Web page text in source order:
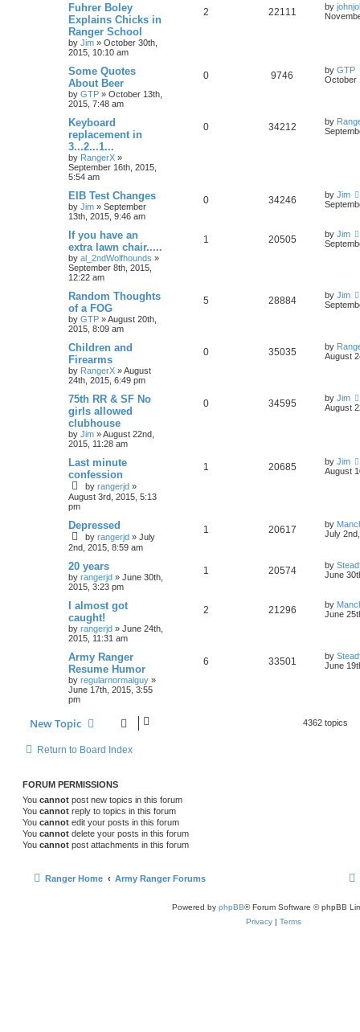
Fuhrer Boley
Explains Chicks in
Ranger School
by Jim » October 30th,
2015, 10:10 am
2 22111 by
Some Quotes
About Beer
by GTP » October 13th,
2015, 7:48 am
0 9746 by GTP
October
Keyboard
replacement in
3...2...1...
by RangerX »
September 16th, 2015,
5:54 am
0 34212 by
EIB Test Changes
by Jim » September
13th, 2015, 9:46 am
0 34246 by Jim
If you have an
extra lawn chair.....
by al_2ndWolfhounds »
September 8th, 2015,
12:22 am
1 20505 by Jim
Random Thoughts
of a FOG
by GTP »August 20th,
2015, 8:09 am
5 28884 by Jim
Children and
Firearms
by RangerX »August
24th, 2015, 6:49 pm
0 35035 by
August
75th RR & SF No
girls allowed
clubhouse
by Jim »August 22nd,
2015, 11:28 am
0 34595 by Jim
August
Last minute
confession
by rangerjd »
August 3rd, 2015, 5:13
pm
1 20685 by Jim
August
Depressed
by rangerjd » July
2nd, 2015, 8:59 am
1 20617 by
July
20 years
by rangerjd » June 30th,
2015, 3:23 pm
1 20574 by
June
I almost got
caught!
by rangerjd » June 24th,
2015, 11:31 am
2 21296 by
June
Army Ranger
Resume Humor
by regularnormalguy »
June 17th, 2015, 3:55
pm
6 33501 by
June
New Topic 4362 topics
Return to Board Index
FORUM PERMISSIONS
You cannot post new topics in this forum
You cannot reply to topics in this forum
You cannot edit your posts in this forum
You cannot delete your posts in this forum
You cannot post attachments in this forum
Ranger Home Army Ranger Forums
Powered by phpBB® Forum Software © phpBB
Privacy | Terms